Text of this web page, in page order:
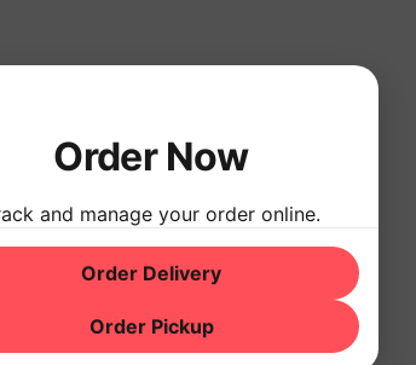
NJ 07840, USA
Order Now
and manage your order online.
Order Delivery
Order Pickup